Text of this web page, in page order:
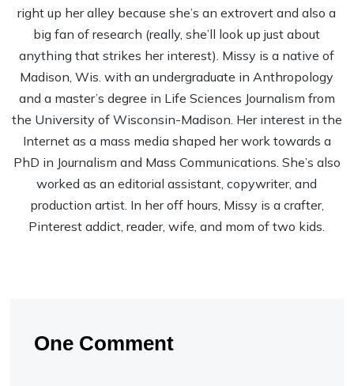
right up her alley because she’s an extrovert and also a
big fan of research (really, she’ll look up just about
anything that strikes her interest). Missy is a native of
Madison, Wis. with an undergraduate in Anthropology
and a master’s degree in Life Sciences Journalism from
the University of Wisconsin-Madison. Her interest in the
Internet as a mass media shaped her work towards a
PhD in Journalism and Mass Communications. She’s also
worked as an editorial assistant, copywriter, and
production artist. In her off hours, Missy is a crafter,
Pinterest addict, reader, wife, and mom of two kids.
One Comment